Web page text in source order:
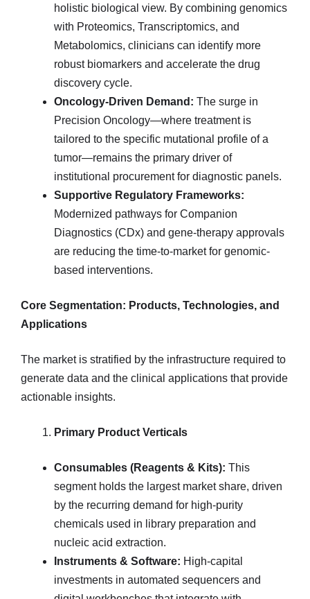
holistic biological view. By combining genomics
with Proteomics, Transcriptomics, and
Metabolomics, clinicians can identify more
robust biomarkers and accelerate the drug
discovery cycle.
Oncology-Driven Demand: The surge in
Precision Oncology—where treatment is
tailored to the specific mutational profile of a
tumor—remains the primary driver of
institutional procurement for diagnostic panels.
Supportive Regulatory Frameworks:
Modernized pathways for Companion
Diagnostics (CDx) and gene-therapy approvals
are reducing the time-to-market for genomic-
based interventions.
Core Segmentation: Products, Technologies, and
Applications
The market is stratified by the infrastructure required to
generate data and the clinical applications that provide
actionable insights.
Primary Product Verticals
Consumables (Reagents & Kits): This
segment holds the largest market share, driven
by the recurring demand for high-purity
chemicals used in library preparation and
nucleic acid extraction.
Instruments & Software: High-capital
investments in automated sequencers and